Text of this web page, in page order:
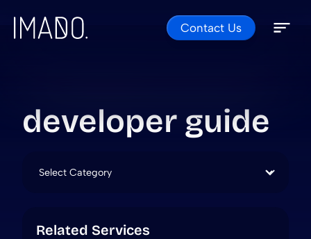
Skip to content Contact Us
developer guide
Categories
Related Services